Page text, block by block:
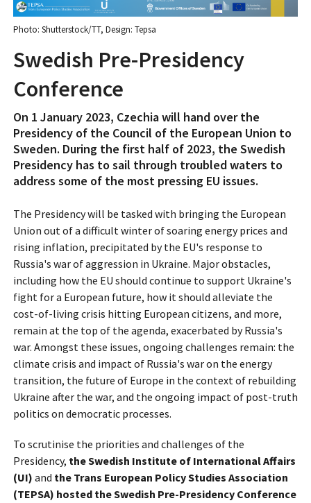
Photo: Shutterstock/TT, Design: Tepsa
Swedish Pre-Presidency
Conference
On 1 January 2023, Czechia will hand over the
Presidency of the Council of the European Union to
Sweden. During the first half of 2023, the Swedish
Presidency has to sail through troubled waters to
address some of the most pressing EU issues.
The Presidency will be tasked with bringing the European
Union out of a difficult winter of soaring energy prices and
rising inflation, precipitated by the EU's response to
Russia's war of aggression in Ukraine. Major obstacles,
including how the EU should continue to support Ukraine's
fight for a European future, how it should alleviate the
cost-of-living crisis hitting European citizens, and more,
remain at the top of the agenda, exacerbated by Russia's
war. Amongst these issues, ongoing challenges remain: the
climate crisis and impact of Russia's war on the energy
transition, the future of Europe in the context of rebuilding
Ukraine after the war, and the ongoing impact of post-truth
politics on democratic processes.
To scrutinise the priorities and challenges of the
Presidency, the Swedish Institute of International Affairs
(UI) and the Trans European Policy Studies Association
(TEPSA) hosted the Swedish Pre-Presidency Conference